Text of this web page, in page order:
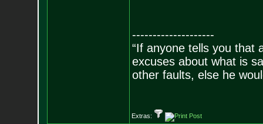
--------------------
“If anyone tells you that
excuses about what is
other faults, else he
Extras: